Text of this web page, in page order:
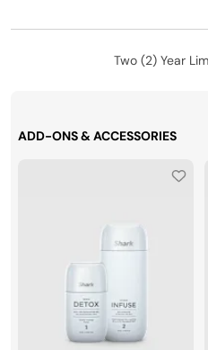
Two (2) Year
ADD-ONS & ACCESSORIES